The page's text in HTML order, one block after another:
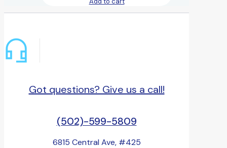
Got questions? Give us a call!
(502)-599-5809
6815 Central Ave, #425